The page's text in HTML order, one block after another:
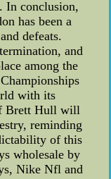
In conclusion,
has been a
defeats.
and
among the
with its
Brett Hull will
reminding
of this
wholesale by
Nike Nfl and